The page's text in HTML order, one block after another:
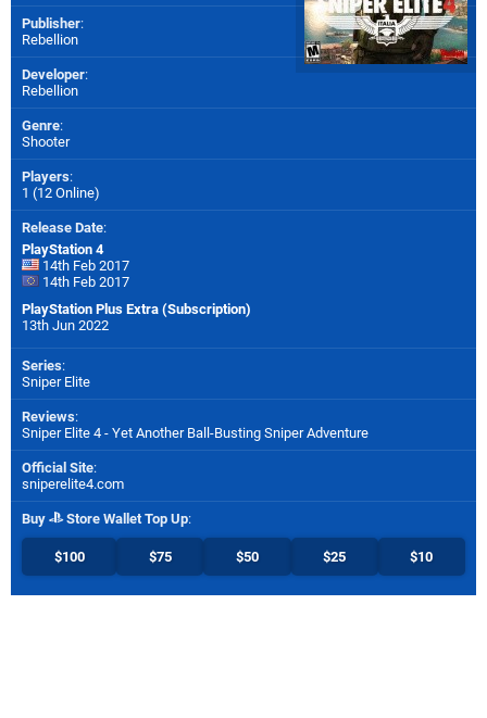
Publisher:
Rebellion
Developer:
Rebellion
Genre:
Shooter
Players:
1 (12 Online)
Release Date:
PlayStation 4
14th Feb 2017
14th Feb 2017
PlayStation Plus Extra (Subscription)
13th Jun 2022
Series:
Sniper Elite
Reviews:
Sniper Elite 4 - Yet Another Ball-Busting Sniper Adventure
Official Site:
sniperelite4.com
Buy Store Wallet Top Up:
$100 $75 $50 $25 $10